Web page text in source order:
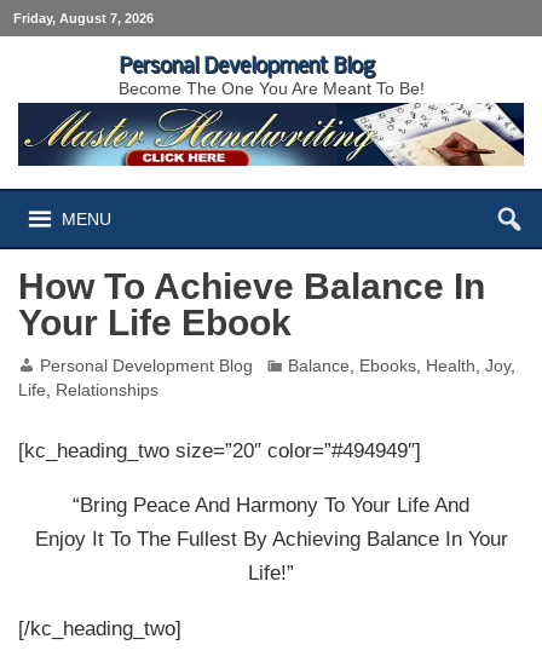
Friday, August 7, 2026
Personal Development Blog
Become The One You Are Meant To Be!
MENU
How To Achieve Balance In
Your Life Ebook
Personal Development Blog Balance, Ebooks, Health,Joy,
Life, Relationships
[kc_heading_two size=”20″ color=”#494949″]
“Bring Peace And Harmony To Your Life And
Enjoy It To The Fullest By Achieving Balance In Your
Life!”
[/kc_heading_two]